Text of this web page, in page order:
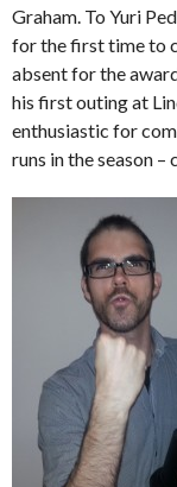
Graham. To Yuri
for the first time to
absent for the
his first outing at
enthusiastic for
runs in the season